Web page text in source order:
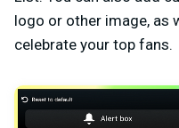
logo or other image, as
celebrate your top fans.